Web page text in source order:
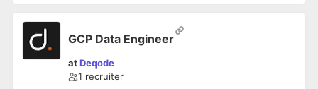
GCP Data Engineer
atDeqode
1 recruiter